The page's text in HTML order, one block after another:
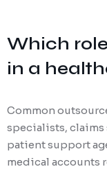
Which
in a
Common
specialists,
patient support
medical accounts